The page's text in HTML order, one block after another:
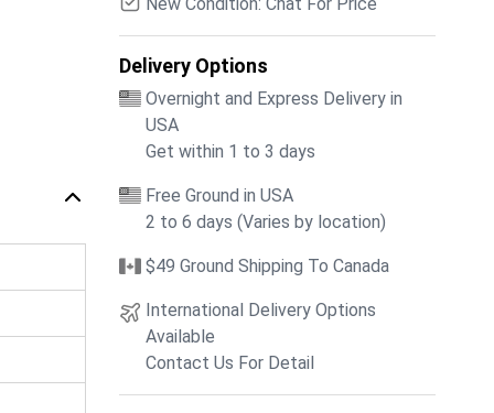
Delivery Options
Overnight and Express Delivery in
USA
Get within 1 to 3 days
Free Ground in USA
2 to 6 days (Varies by location)
$49 Ground Shipping To Canada
International Delivery Options
Available
Contact Us For Detail